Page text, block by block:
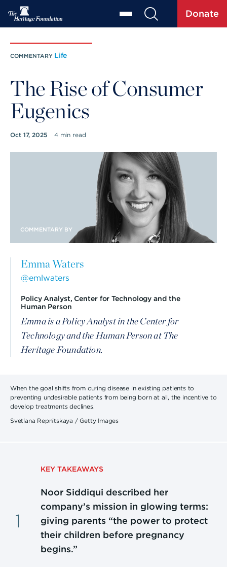
Donate
COMMENTARY Life
The Rise of Consumer
Eugenics
Oct 17, 2025 4 min read
COMMENTARY BY
Emma Waters
@emlwaters
Policy Analyst, Center for Technology and the
Human Person
Emma is a Policy Analyst in the Center for
Technology and the Human Person at The
Heritage Foundation.
When the goal shifts from curing disease in existing patients to
preventing undesirable patients from being born at all, the incentive to
develop treatments declines.
Svetlana Repnitskaya / Getty Images
KEY TAKEAWAYS
Noor Siddiqui described her
company’s mission in glowing terms:
giving parents “the power to protect
their children before pregnancy
begins.”